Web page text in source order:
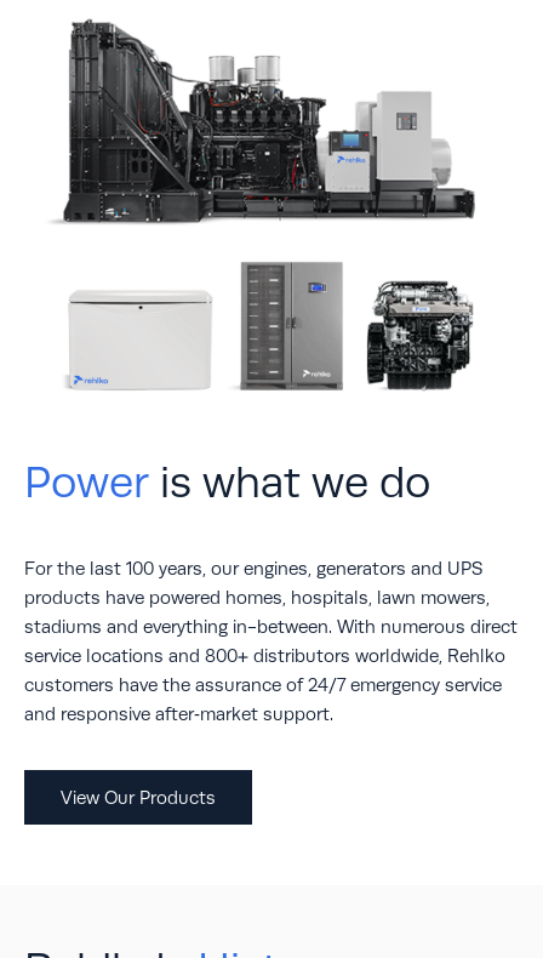
Power is what we do
For the last 100 years, our engines, generators and UPS
products have powered homes, hospitals, lawn mowers,
stadiums and everything in-between. With numerous direct
service locations and 800+ distributors worldwide, Rehlko
customers have the assurance of 24/7 emergency service
and responsive after‐market support.
View Our Products